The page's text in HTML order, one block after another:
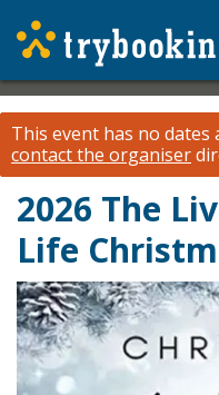
This event has no
contact the organiser
2026 The
Life